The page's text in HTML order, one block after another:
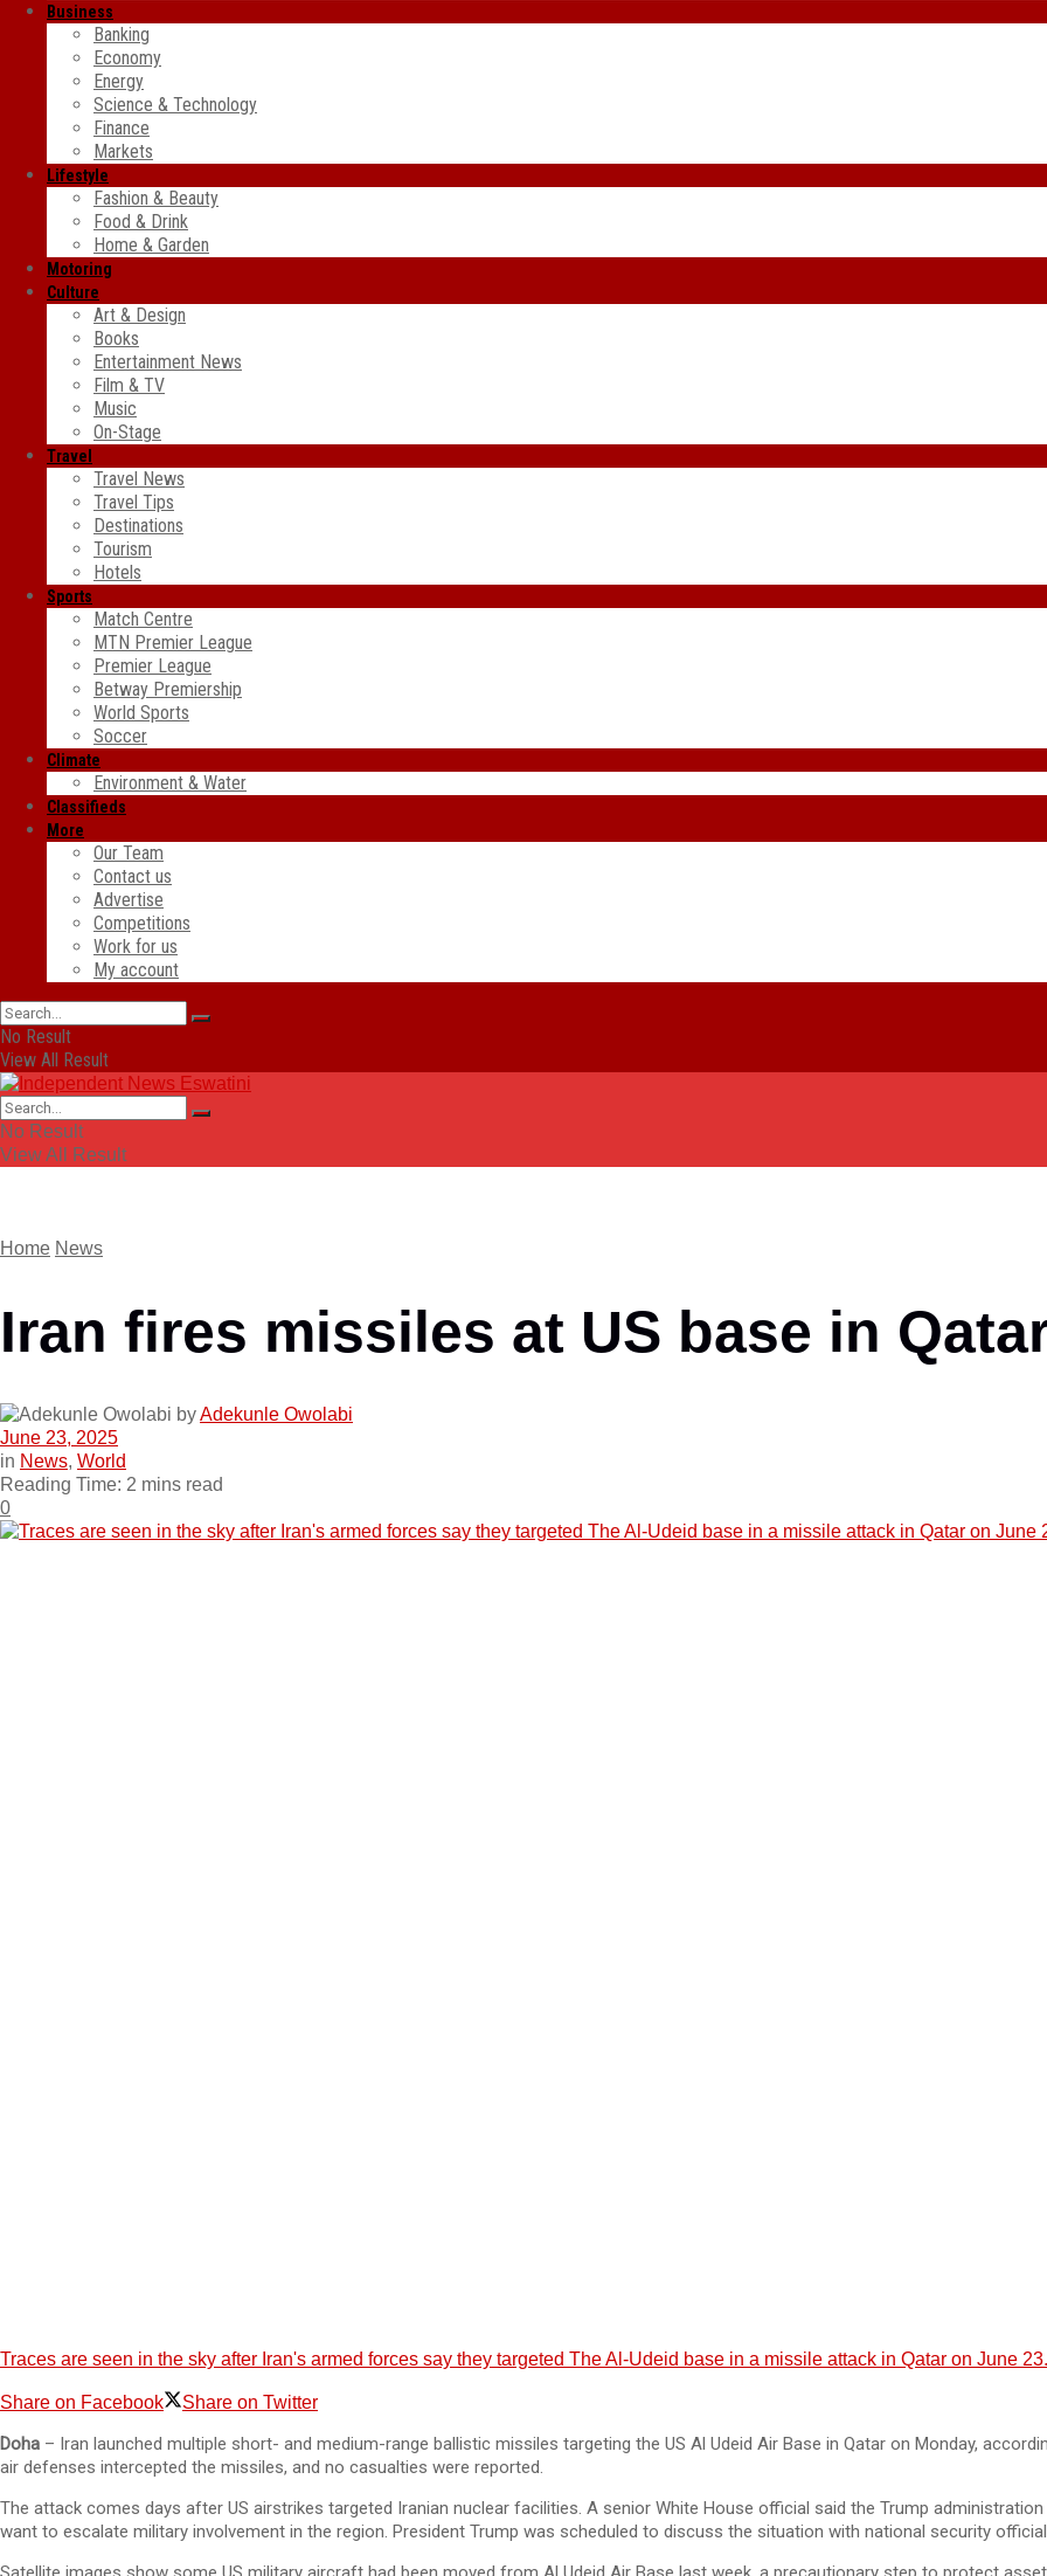
Business
Banking
Economy
Energy
Science & Technology
Finance
Markets
Lifestyle
Fashion & Beauty
Food & Drink
Home & Garden
Motoring
Culture
Art & Design
Books
Entertainment News
Film & TV
Music
On-Stage
Travel
Travel News
Travel Tips
Destinations
Tourism
Hotels
Sports
Match Centre
MTN Premier League
Premier League
Betway Premiership
World Sports
Soccer
Climate
Environment & Water
Classifieds
More
Our Team
Contact us
Advertise
Competitions
Work for us
My account
No Result
View All Result
No Result
View All Result
Home News
Iran fires missiles at US base in
byAdekunle Owolabi
June 23, 2025
in News, World
Reading Time: 2 mins read
0
Traces are seen in the sky after Iran's armed forces say they targeted The Al-Udeid base in a missile attack in Qatar on June
Share on Facebook Share on Twitter
Doha – Iran launched multiple short- and medium-range ballistic missiles targeting the US Al Udeid Air Base in Qatar on Monday,
air defenses intercepted the missiles, and no casualties were reported.
The attack comes days after US airstrikes targeted Iranian nuclear facilities. A senior White House official said the Trump
want to escalate military involvement in the region. President Trump was scheduled to discuss the situation with national security